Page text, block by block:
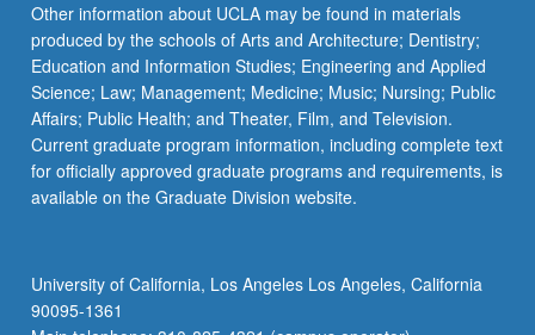
Other information about UCLA may be found in materials
produced by the schools of Arts and Architecture; Dentistry;
Education and Information Studies; Engineering and Applied
Science; Law; Management; Medicine; Music; Nursing; Public
Affairs; Public Health; and Theater, Film, and Television.
Current graduate program information, including complete text
for officially approved graduate programs and requirements, is
available on the Graduate Division website.
University of California, Los Angeles Los Angeles, California
90095-1361